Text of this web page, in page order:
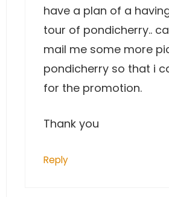
have a plan of a
tour of pondicherry..
mail me some more
pondicherry so that i
for the promotion.
Thank you
Reply